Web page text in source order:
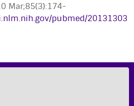
Mar;85(3):174-
pubmed/20131303